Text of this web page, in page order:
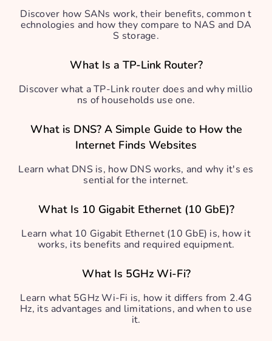
Discover how SANs work, their benefits, common t
echnologies and how they compare to NAS and DA
S storage.
What Is a TP-Link Router?
Discover what a TP-Link router does and why millio
ns of households use one.
What is DNS? A Simple Guide to How the
Internet Finds Websites
Learn what DNS is, how DNS works, and why it's es
sential for the internet.
What Is 10 Gigabit Ethernet (10 GbE)?
Learn what 10 Gigabit Ethernet (10 GbE) is, how it
works, its benefits and required equipment.
What Is 5GHz Wi-Fi?
Learn what 5GHz Wi-Fi is, how it differs from 2.4G
Hz, its advantages and limitations, and when to use
it.